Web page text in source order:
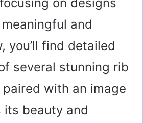
and
you’ll find detailed
several stunning rib
with an image
beauty and